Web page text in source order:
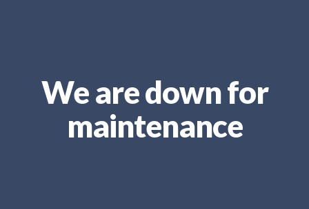
We are down for
maintenance